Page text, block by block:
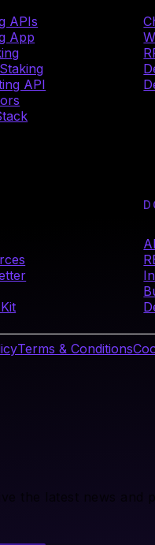
APIs
App
API
Terms & Conditions